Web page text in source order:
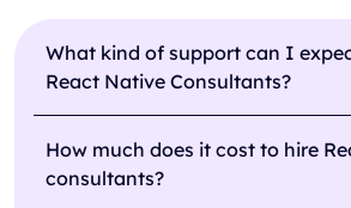
What kind of support can I
React Native Consultants?
How much does it cost to hire
consultants?